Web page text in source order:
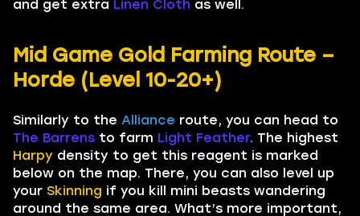
and get extra Linen Cloth as well.
Mid Game Gold Farming Route –
Horde (Level 10-20+)
Similarly to the Alliance route, you can head to
The Barrens to farm Light Feather. The highest
Harpy density to get this reagent is marked
below on the map. There, you can also level up
your Skinning if you kill mini beasts wandering
around the same area. What’s more important,